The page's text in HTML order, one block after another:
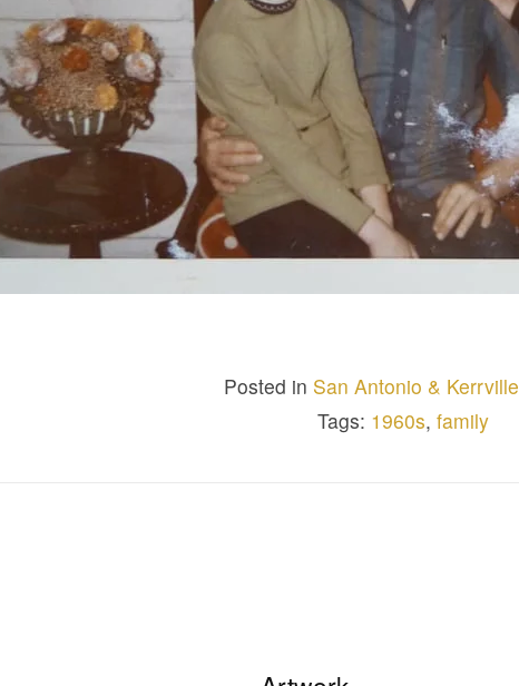
Posted in San Antonio & Kerrville
Tags: 1960s, family